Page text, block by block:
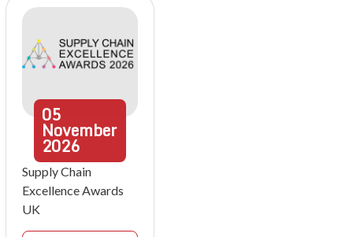
05
November
2026
Supply Chain
Excellence Awards
UK